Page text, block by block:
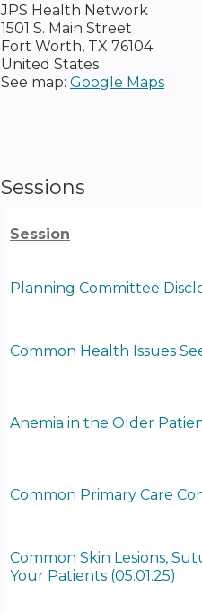
JPS Health Network
1501 S. Main Street
Fort Worth, TX 76104
United States
See map: Google Maps
Sessions
Session
Planning Committee
Common Health Issues
Anemia in the Older
Common Primary Care
Common Skin Lesions,
Your Patients (05.01.25)